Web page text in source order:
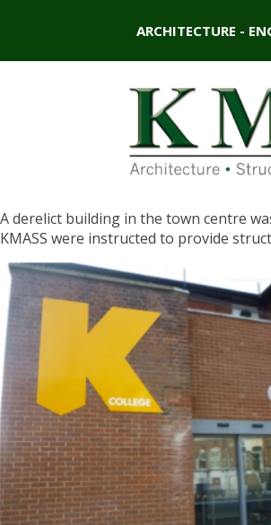
ARCHITECTURE -
A derelict building in the town centre
KMASS were instructed to provide